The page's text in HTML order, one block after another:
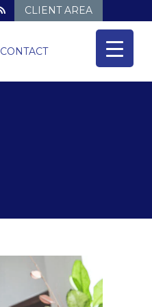
CLIENT AREA
CONTACT